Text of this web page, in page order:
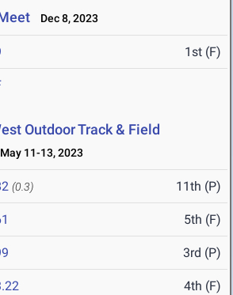
Dec 8, 2023
1st (F)
Outdoor Track & Field
May 11-13, 2023
(0.3) 11th (P)
5th (F)
3rd (P)
4th (F)